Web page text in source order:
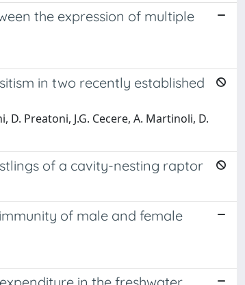
the expression of multiple
in two recently established
D. Preatoni, J.G. Cecere, A. Martinoli, D.
of a cavity-nesting raptor
of male and female